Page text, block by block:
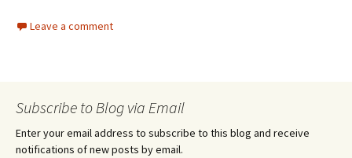
Leave a comment
Subscribe to Blog via Email
Enter your email address to subscribe to this blog and receive
notifications of new posts by email.